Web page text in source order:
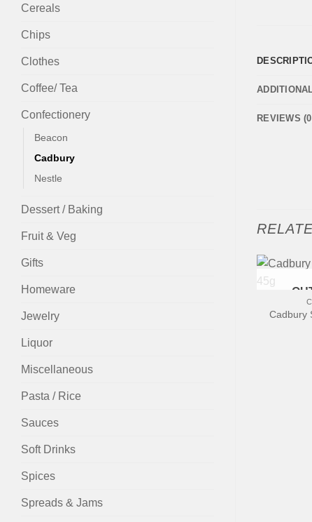
Cereals
Chips
Clothes
Coffee/ Tea
Confectionery
Beacon
Cadbury
Nestle
Dessert / Baking
Fruit & Veg
Gifts
Homeware
Jewelry
Liquor
Miscellaneous
Pasta / Rice
Sauces
Soft Drinks
Spices
Spreads & Jams
REVIEWS
Cadbury